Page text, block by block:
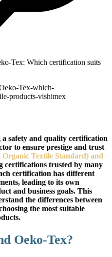
Tex: Which certification suits
safety and quality certification
to ensure prestige and trust
Organic Textile Standard) and
certifications trusted by many
certification has different
leading to its own
and business goals. This
the differences between
the most suitable
Oeko-Tex?